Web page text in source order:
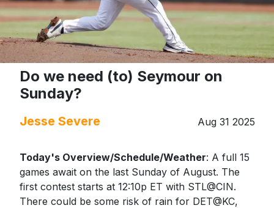
Do we need (to) Seymour on
Sunday?
Jesse Severe Aug 31 2025
Today's Overview/Schedule/Weather: A full 15
games await on the last Sunday of August. The
first contest starts at 12:10p ET with STL@CIN.
There could be some risk of rain for DET@KC,